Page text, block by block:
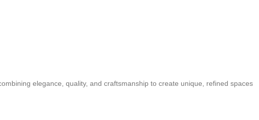
elegance, quality, and craftsmanship to create unique, refined spaces